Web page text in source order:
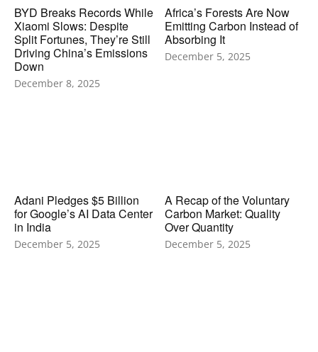
BYD Breaks Records While
Xiaomi Slows: Despite
Split Fortunes, They’re Still
Driving China’s Emissions
Down
December 8, 2025
Africa’s Forests Are Now
Emitting Carbon Instead of
Absorbing It
December 5, 2025
Adani Pledges $5 Billion
for Google’s AI Data Center
in India
December 5, 2025
A Recap of the Voluntary
Carbon Market: Quality
Over Quantity
December 5, 2025